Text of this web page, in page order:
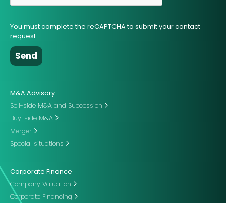
You must complete the reCAPTCHA to submit your contact
request.
M&A Advisory
Sell-side M&A and Succession
Buy-side M&A
Merger
Special situations
Corporate Finance
Company Valuation
Corporate Financing